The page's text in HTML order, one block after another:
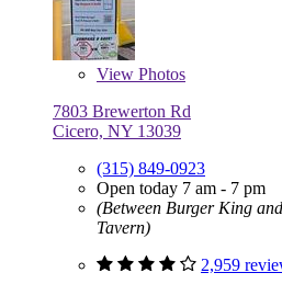
View Photos
7803 Brewerton Rd
Cicero, NY 13039
(315) 849-0923
Open today 7 am - 7 pm
(Between Burger King
Tavern)
2,959